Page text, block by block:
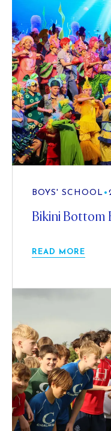
BOYS' SCHOOL •
Bikini Bottom
READ MORE